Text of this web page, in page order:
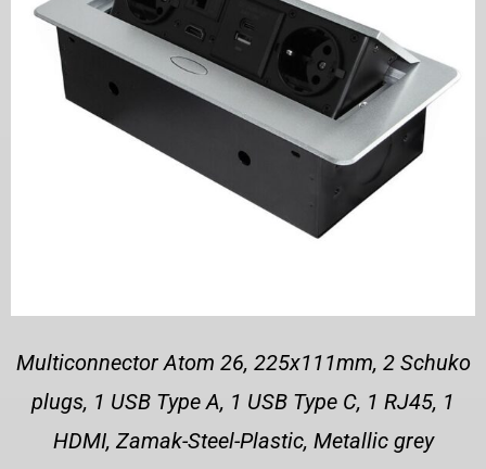
Multiconnector Atom 26, 225x111mm, 2 Schuko
plugs, 1 USB Type A, 1 USB Type C, 1 RJ45, 1
HDMI, Zamak-Steel-Plastic, Metallic grey